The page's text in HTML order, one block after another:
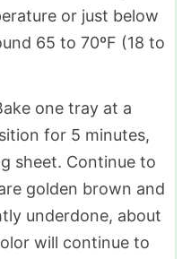
or just below
65 to 70ºF (18 to
one tray at a
for 5 minutes,
sheet. Continue to
golden brown and
underdone, about
will continue to